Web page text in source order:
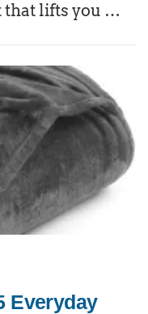
that lifts you …
Everyday